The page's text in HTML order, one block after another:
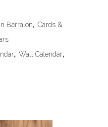
Barralon, Cards &
, Wall Calendar,